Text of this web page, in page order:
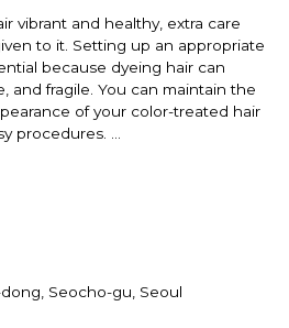
vibrant and healthy, extra care
to it. Setting up an appropriate
because dyeing hair can
and fragile. You can maintain the
of your color-treated hair
procedures. …
Seocho-gu, Seoul